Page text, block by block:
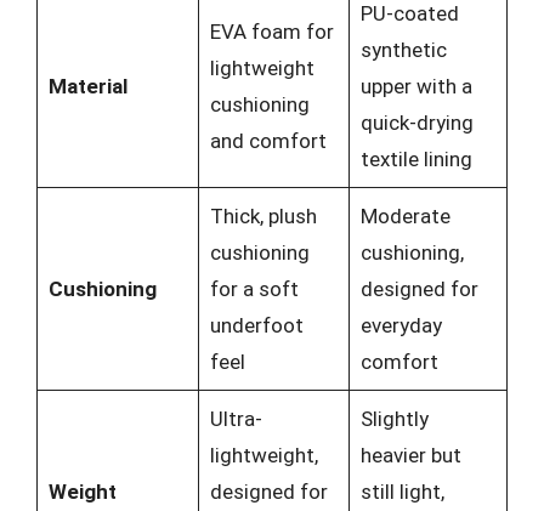
Material
EVA foam for
lightweight
cushioning
and comfort
PU-coated
synthetic
upper with a
quick-drying
textile lining
Cushioning
Thick, plush
cushioning
for a soft
underfoot
feel
Moderate
cushioning,
designed for
everyday
comfort
Weight
Ultra-
lightweight,
designed for
Slightly
heavier but
still light,